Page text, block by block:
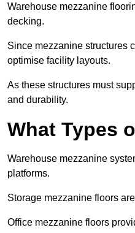
Warehouse mezzanine
decking.
Since mezzanine structures
optimise facility layouts.
As these structures must
and durability.
What Types
Warehouse mezzanine
platforms.
Storage mezzanine floors
Office mezzanine floors